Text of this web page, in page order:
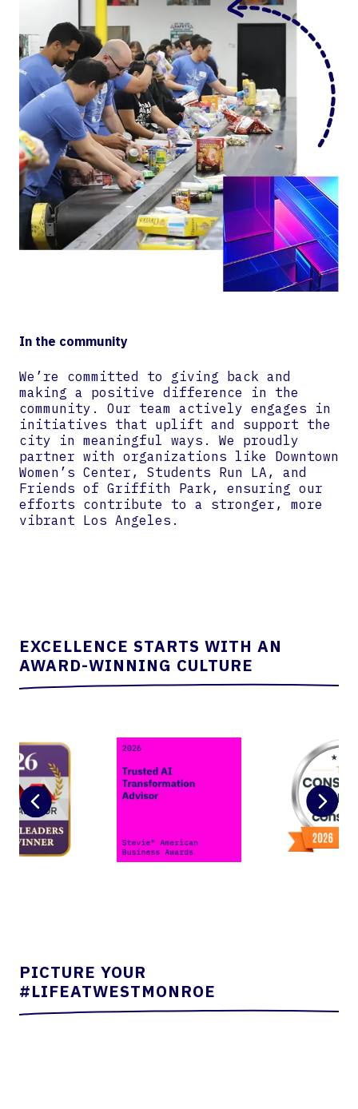
In the community
We’re committed to giving back and
making a positive difference in the
community. Our team actively engages in
initiatives that uplift and support the
city in meaningful ways. We proudly
partner with organizations like Downtown
Women’s Center, Students Run LA, and
Friends of Griffith Park, ensuring our
efforts contribute to a stronger, more
vibrant Los Angeles.
EXCELLENCE STARTS WITH AN
AWARD-WINNING CULTURE
PICTURE YOUR
#LIFEATWESTMONROE